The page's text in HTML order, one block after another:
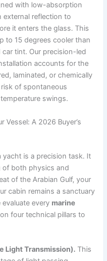
with low-absorption
external reflection to
it enters the glass. This
to 15 degrees cooler than
tint. Our precision-led
accounts for the
laminated, or chemically
of spontaneous
swings.
Vessel: A 2026 Buyer’s
is a precision task. It
of both physics and
of the Arabian Gulf, your
cabin remains a sanctuary
every marine
four technical pillars to
Light Transmission). This